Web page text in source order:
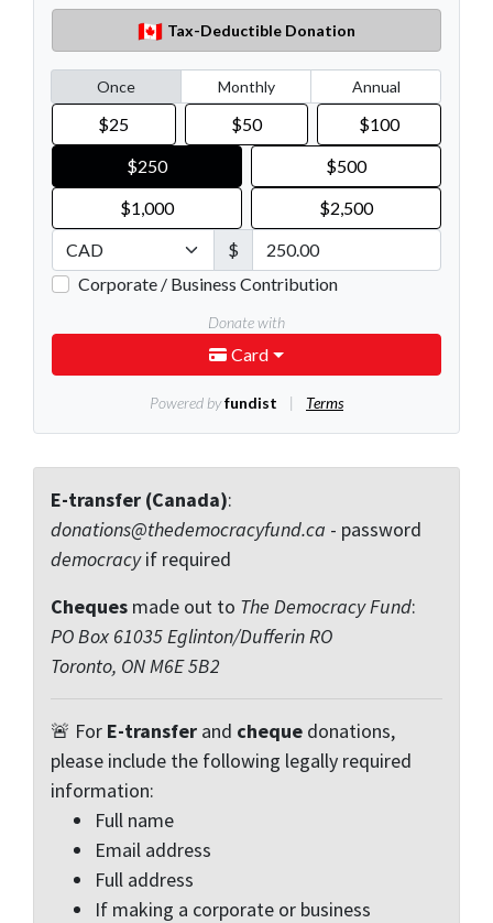
E-transfer (Canada):
donations@thedemocracyfund.ca - password
democracyif required
Cheques made out to The Democracy Fund:
PO Box 61035 Eglinton/Dufferin RO
Toronto, ON M6E 5B2
🚨 For E-transfer and cheque donations,
please include the following legally required
information:
Full name
Email address
Full address
If making a corporate or business